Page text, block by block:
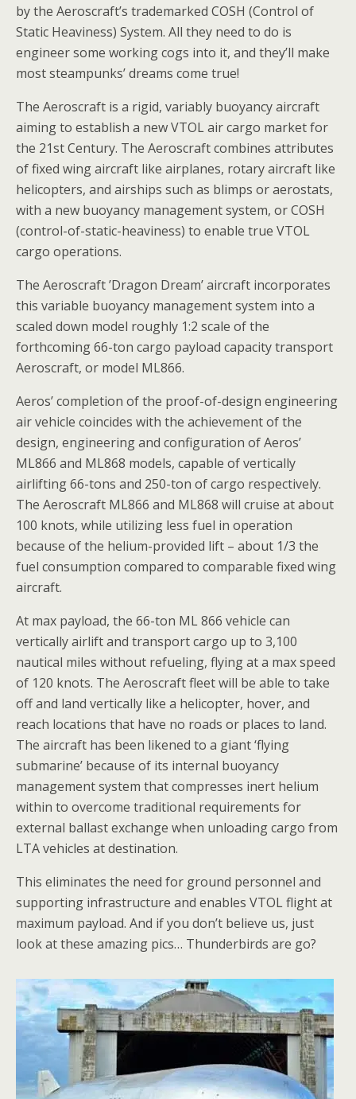
by the Aeroscraft’s trademarked COSH (Control of
Static Heaviness) System. All they need to do is
engineer some working cogs into it, and they’ll make
most steampunks’ dreams come true!
The Aeroscraft is a rigid, variably buoyancy aircraft
aiming to establish a new VTOL air cargo market for
the 21st Century. The Aeroscraft combines attributes
of fixed wing aircraft like airplanes, rotary aircraft like
helicopters, and airships such as blimps or aerostats,
with a new buoyancy management system, or COSH
(control-of-static-heaviness) to enable true VTOL
cargo operations.
The Aeroscraft ’Dragon Dream’ aircraft incorporates
this variable buoyancy management system into a
scaled down model roughly 1:2 scale of the
forthcoming 66-ton cargo payload capacity transport
Aeroscraft, or model ML866.
Aeros’ completion of the proof-of-design engineering
air vehicle coincides with the achievement of the
design, engineering and configuration of Aeros’
ML866 and ML868 models, capable of vertically
airlifting 66-tons and 250-ton of cargo respectively.
The Aeroscraft ML866 and ML868 will cruise at about
100 knots, while utilizing less fuel in operation
because of the helium-provided lift – about 1/3 the
fuel consumption compared to comparable fixed wing
aircraft.
At max payload, the 66-ton ML 866 vehicle can
vertically airlift and transport cargo up to 3,100
nautical miles without refueling, flying at a max speed
of 120 knots. The Aeroscraft fleet will be able to take
off and land vertically like a helicopter, hover, and
reach locations that have no roads or places to land.
The aircraft has been likened to a giant ‘flying
submarine’ because of its internal buoyancy
management system that compresses inert helium
within to overcome traditional requirements for
external ballast exchange when unloading cargo from
LTA vehicles at destination.
This eliminates the need for ground personnel and
supporting infrastructure and enables VTOL flight at
maximum payload. And if you don’t believe us, just
look at these amazing pics… Thunderbirds are go?